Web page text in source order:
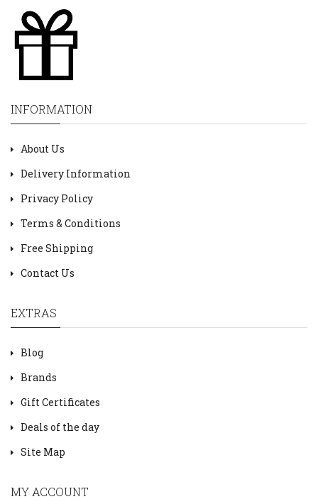
INFORMATION
About Us
Delivery Information
Privacy Policy
Terms & Conditions
Free Shipping
Contact Us
EXTRAS
Blog
Brands
Gift Certificates
Deals of the day
Site Map
MY ACCOUNT